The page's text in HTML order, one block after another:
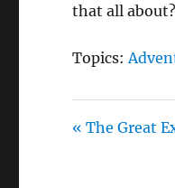
that all
Topics:
« The Great